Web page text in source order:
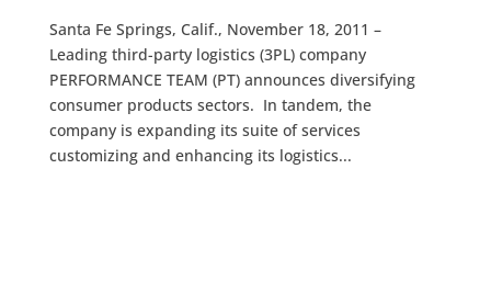
Santa Fe Springs, Calif., November 18, 2011 –
Leading third-party logistics (3PL) company
PERFORMANCE TEAM (PT) announces diversifying
consumer products sectors. In tandem, the
company is expanding its suite of services
customizing and enhancing its logistics...